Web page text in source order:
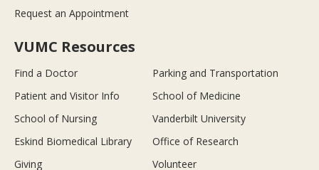
Request an Appointment
VUMC Resources
Find a Doctor
Parking and Transportation
Patient and Visitor Info
School of Medicine
School of Nursing
Vanderbilt University
Eskind Biomedical Library
Office of Research
Giving
Volunteer